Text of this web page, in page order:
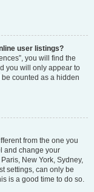
user listings?
you will find the
you will only appear to
counted as a hidden
from the one you
and change your
New York, Sydney,
settings, can only be
is a good time to do so.